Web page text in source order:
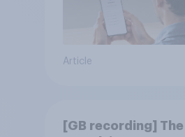
Article
[GB recording]